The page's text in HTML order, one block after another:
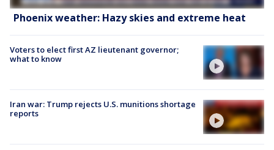
Phoenix weather: Hazy skies and extreme heat
Voters to elect first AZ lieutenant governor;
what to know
Iran war: Trump rejects U.S. munitions shortage
reports